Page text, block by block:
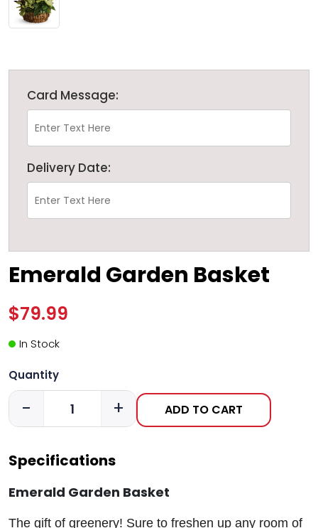
Card Message:
Delivery Date:
Emerald Garden Basket
$79.99
In Stock
Quantity
- + ADD TO CART
Specifications
Emerald Garden Basket
The gift of greenery! Sure to freshen up any room of